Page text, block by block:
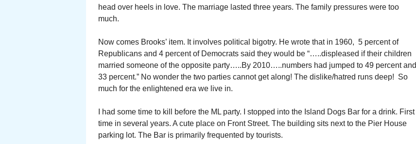
head over heels in love. The marriage lasted three years. The family pressures were too
much.
Now comes Brooks’ item. It involves political bigotry. He wrote that in 1960, 5 percent of
Republicans and 4 percent of Democrats said they would be “…..displeased if their children
married someone of the opposite party…..By 2010…..numbers had jumped to 49 percent and
33 percent.” No wonder the two parties cannot get along! The dislike/hatred runs deep! So
much for the enlightened era we live in.
I had some time to kill before the ML party. I stopped into the Island Dogs Bar for a drink. First
time in several years. A cute place on Front Street. The building sits next to the Pier House
parking lot. The Bar is primarily frequented by tourists.